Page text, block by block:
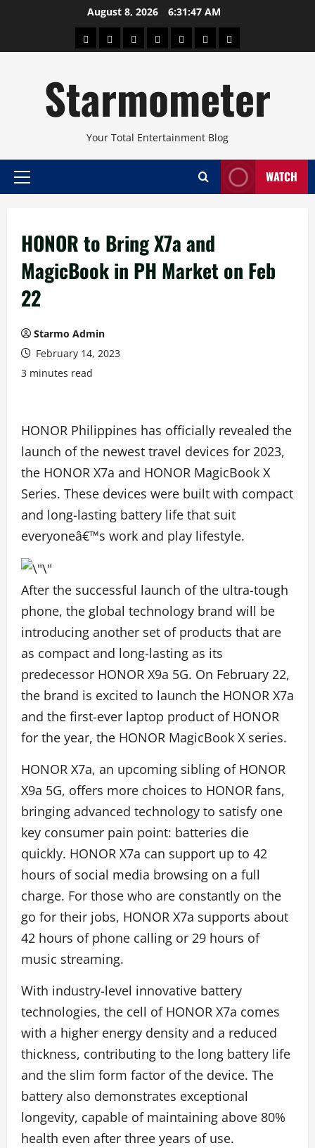
August 8, 2026 6:31:48 AM
AboutBeautyConcertsPinoyHealthTravelArts
Starmometer
Your Total Entertainment Blog
Primary
WATCH
HONOR to Bring X7a and
MagicBook in PH Market on Feb
22
Starmo Admin
February 14, 2023
3 minutes read
HONOR Philippines has officially revealed the
launch of the newest travel devices for 2023,
the HONOR X7a and HONOR MagicBook X
Series. These devices were built with compact
and long-lasting battery life that suit
everyoneâ€™s work and play lifestyle.
After the successful launch of the ultra-tough
phone, the global technology brand will be
introducing another set of products that are
as compact and long-lasting as its
predecessor HONOR X9a 5G. On February 22,
the brand is excited to launch the HONOR X7a
and the first-ever laptop product of HONOR
for the year, the HONOR MagicBook X series.
HONOR X7a, an upcoming sibling of HONOR
X9a 5G, offers more choices to HONOR fans,
bringing advanced technology to satisfy one
key consumer pain point: batteries die
quickly. HONOR X7a can support up to 42
hours of social media browsing on a full
charge. For those who are constantly on the
go for their jobs, HONOR X7a supports about
42 hours of phone calling or 29 hours of
music streaming.
With industry-level innovative battery
technologies, the cell of HONOR X7a comes
with a higher energy density and a reduced
thickness, contributing to the long battery life
and the slim form factor of the device. The
battery also demonstrates exceptional
longevity, capable of maintaining above 80%
health even after three years of use.